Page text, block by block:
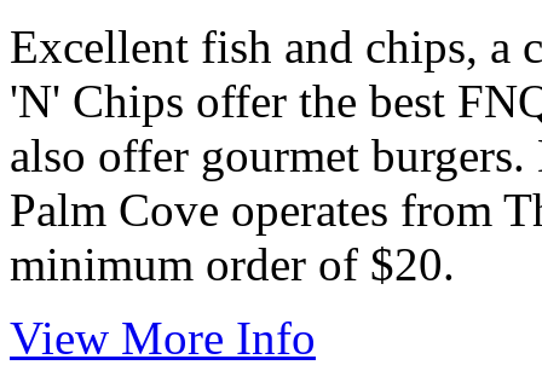
Excellent fish and chips, a
'N' Chips offer the best
also offer gourmet
Palm Cove operates from
minimum order of $20.
View More Info